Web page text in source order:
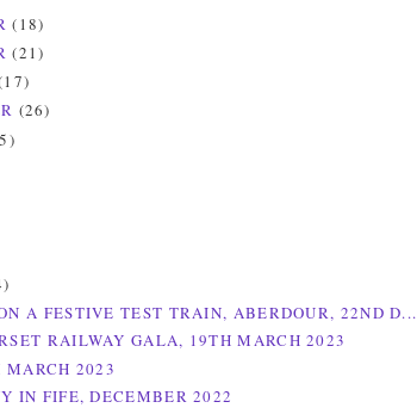
(18)
(21)
(26)
A FESTIVE TEST TRAIN, ABERDOUR, 22ND D...
RAILWAY GALA, 19TH MARCH 2023
2023
IN FIFE, DECEMBER 2022